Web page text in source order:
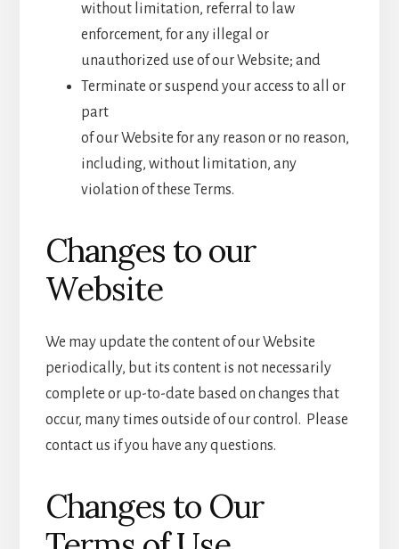
without limitation, referral to law
enforcement, for any illegal or
unauthorized use of our Website; and
Terminate or suspend your access to all or
part
of our Website for any reason or no reason,
including, without limitation, any
violation of these Terms.
Changes to our
Website
We may update the content of our Website
periodically, but its content is not necessarily
complete or up-to-date based on changes that
occur, many times outside of our control. Please
contact us if you have any questions.
Changes to Our